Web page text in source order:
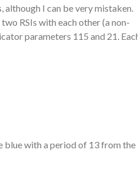
I can be very mistaken.
RSIs with each other (a non-
parameters 115 and 21.
blue with a period of 13 from the